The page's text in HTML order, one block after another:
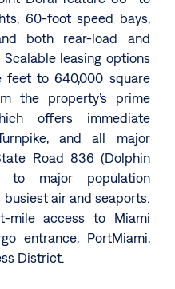
60-foot speed bays,
both rear-load and
leasing options
feet to 640,000 square
the property’s prime
offers immediate
and all major
Road 836 (Dolphin
to major population
busiest air and seaports.
mile access to Miami
entrance, PortMiami,
District.